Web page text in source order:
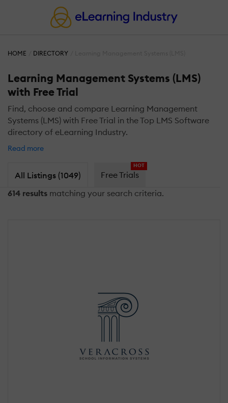
HOME DIRECTORY
Learning Management Systems (LMS)
with Free Trial
Find, choose and compare Learning Management
Systems (LMS) with Free Trial in the Top LMS Software
directory of eLearning Industry.
Read more
All Listings (1049)
HOT
Free Trials
614 results matching your search criteria.